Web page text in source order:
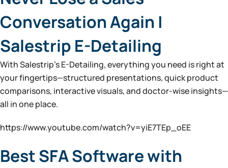
Conversation Again |
Salestrip E-Detailing
With Salestrip’s E-Detailing, everything you need is right at
your fingertips—structured presentations, quick product
comparisons, interactive visuals, and doctor-wise insights—
all in one place.
https://www.youtube.com/watch?v=yiE7TEp_oEE
Best SFA Software with